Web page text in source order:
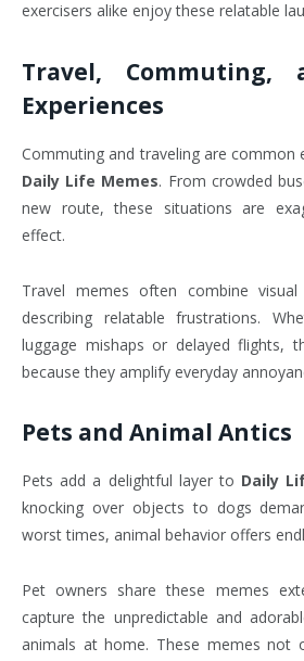
exercisers alike enjoy these relatable
Travel, Commuting,
Experiences
Commuting and traveling are common
Daily Life Memes. From crowded
new route, these situations are
effect.
Travel memes often combine
describing relatable frustrations.
luggage mishaps or delayed flights,
because they amplify everyday
Pets and Animal Antics
Pets add a delightful layer to Daily
knocking over objects to dogs
worst times, animal behavior offers
Pet owners share these memes
capture the unpredictable and
animals at home. These memes not